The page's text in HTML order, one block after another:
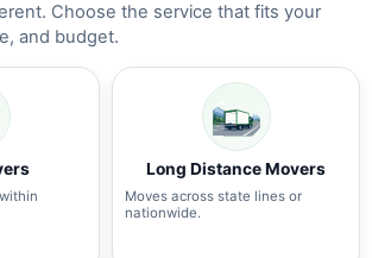
Choose the service that fits your
and budget.
Long Distance Movers
Moves across state lines or
nationwide.